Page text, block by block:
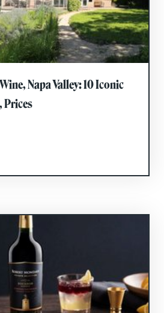
Napa Valley: 10 Iconic
Prices